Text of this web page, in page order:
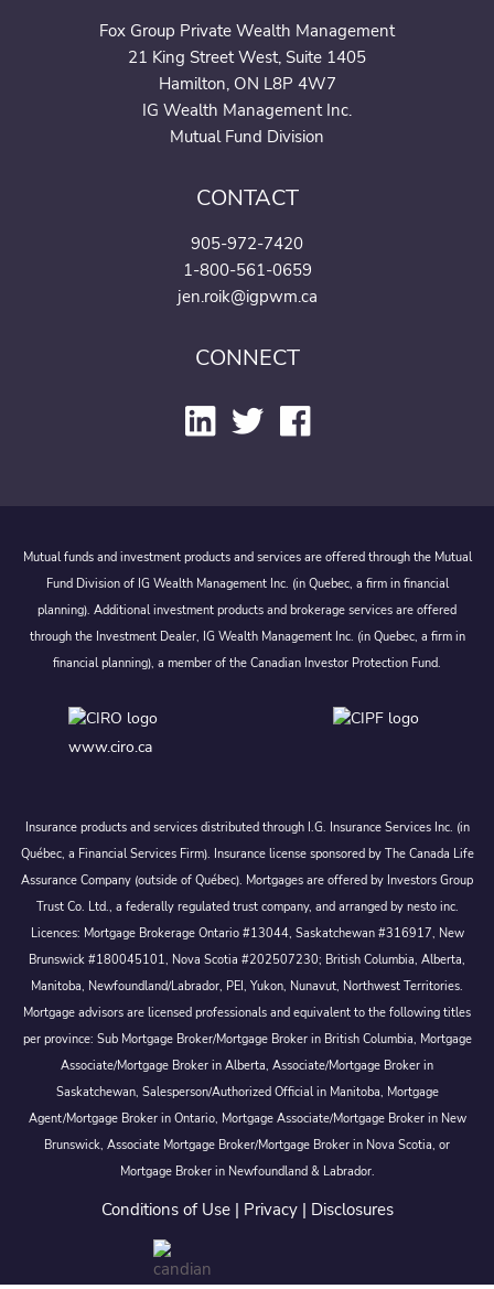
Fox Group Private Wealth Management
21 King Street West, Suite 1405
Hamilton, ON L8P 4W7
IG Wealth Management Inc.
Mutual Fund Division
CONTACT
905-972-7420
1-800-561-0659
jen.roik@igpwm.ca
CONNECT
Mutual funds and investment products and services are offered through the Mutual
Fund Division of IG Wealth Management Inc. (in Quebec, a firm in financial
planning). Additional investment products and brokerage services are offered
through the Investment Dealer, IG Wealth Management Inc. (in Quebec, a firm in
financial planning), a member of the Canadian Investor Protection Fund.
www.ciro.ca
Insurance products and services distributed through I.G. Insurance Services Inc. (in
Québec, a Financial Services Firm). Insurance license sponsored by The Canada Life
Assurance Company (outside of Québec). Mortgages are offered by Investors Group
Trust Co. Ltd., a federally regulated trust company, and arranged by nesto inc.
Licences: Mortgage Brokerage Ontario #13044, Saskatchewan #316917, New
Brunswick #180045101, Nova Scotia #202507230; British Columbia, Alberta,
Manitoba, Newfoundland/Labrador, PEI, Yukon, Nunavut, Northwest Territories.
Mortgage advisors are licensed professionals and equivalent to the following titles
per province: Sub Mortgage Broker/Mortgage Broker in British Columbia, Mortgage
Associate/Mortgage Broker in Alberta, Associate/Mortgage Broker in
Saskatchewan, Salesperson/Authorized Official in Manitoba, Mortgage
Agent/Mortgage Broker in Ontario, Mortgage Associate/Mortgage Broker in New
Brunswick, Associate Mortgage Broker/Mortgage Broker in Nova Scotia, or
Mortgage Broker in Newfoundland & Labrador.
Conditions of Use| Privacy| Disclosures